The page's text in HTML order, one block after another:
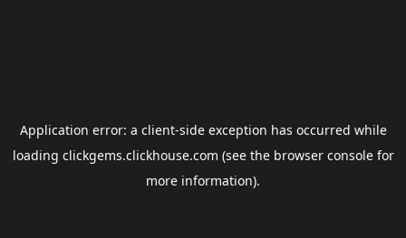
Application error: a client-side exception has occurred while
loading clickgems.clickhouse.com (see the browser consolefor
more information).